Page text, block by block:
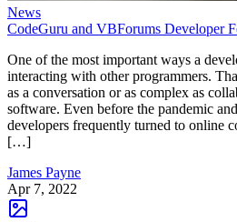
News
CodeGuru and VBForums Developer
One of the most important ways a
interacting with other programmers.
as a conversation or as complex as
software. Even before the pandemic
developers frequently turned to online
[…]
James Payne
Apr 7, 2022